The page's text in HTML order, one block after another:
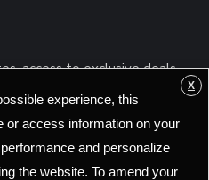
access to exclusive deals,
X
experience, this
or access information on your
and personalize
the website. To amend your